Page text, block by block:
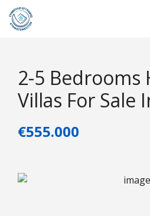
2-5 Bedrooms
Villas For Sale
€555.000